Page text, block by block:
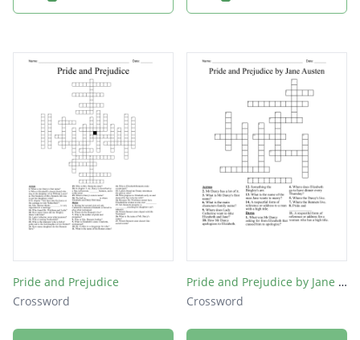
Pride and Prejudice
Crossword
Pride and Prejudice by Jane Austen
Crossword